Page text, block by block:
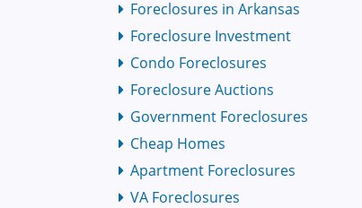
Foreclosures in Arkansas
Foreclosure Investment
Condo Foreclosures
Foreclosure Auctions
Government Foreclosures
Cheap Homes
Apartment Foreclosures
VA Foreclosures